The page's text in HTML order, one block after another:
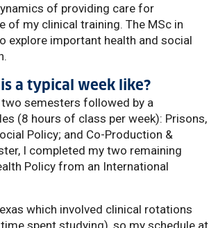
of providing care for
of my clinical training. The MSc in
explore important health and social
a typical week like?
semesters followed by a
(8 hours of class per week): Prisons,
Policy; and Co-Production &
I completed my two remaining
Policy from an International
which involved clinical rotations
spent studying), so my schedule at